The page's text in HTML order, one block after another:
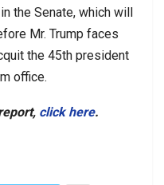
the Senate, which will
Mr. Trump faces
the 45th president
office.
click here.